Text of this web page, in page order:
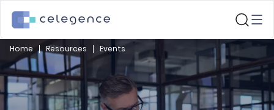
Home Resources Events